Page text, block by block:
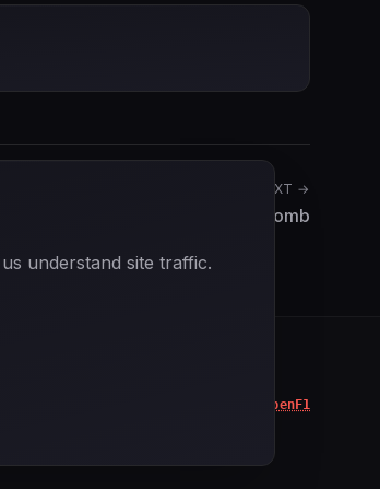
NEXT →
Bernard Collomb
OpenF1
understand site traffic.